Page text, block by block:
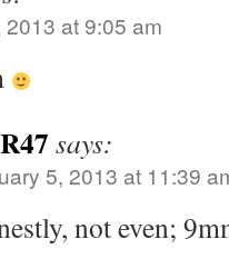
at 9:05 am
says:
5, 2013 at 11:39
not even;